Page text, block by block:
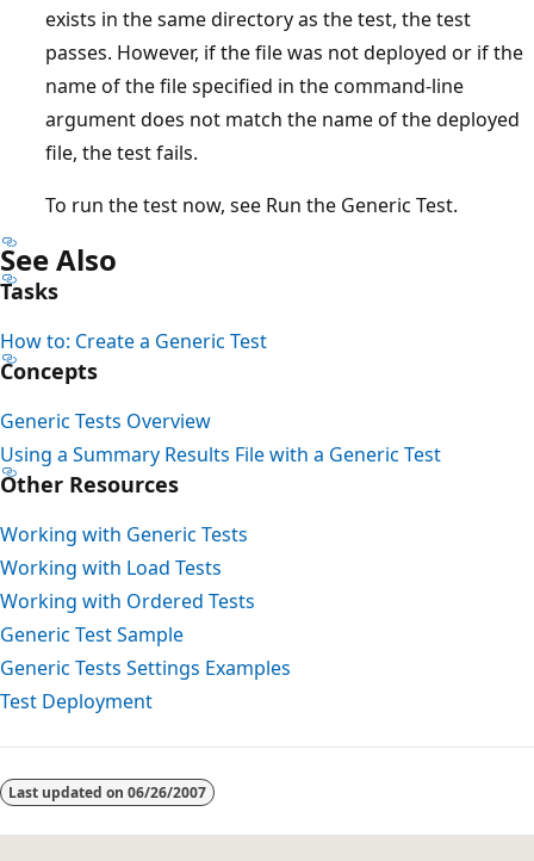
exists in the same directory as the test, the test
passes. However, if the file was not deployed or if the
name of the file specified in the command-line
argument does not match the name of the deployed
file, the test fails.
To run the test now, see Run the Generic Test.
See Also
Tasks
How to: Create a Generic Test
Concepts
Generic Tests Overview
Using a Summary Results File with a Generic Test
Other Resources
Working with Generic Tests
Working with Load Tests
Working with Ordered Tests
Generic Test Sample
Generic Tests Settings Examples
Test Deployment
Last updated on 06/26/2007